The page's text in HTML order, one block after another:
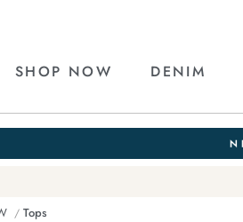
SHOP NOW DENIM
Tops